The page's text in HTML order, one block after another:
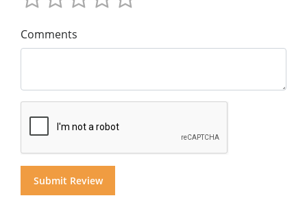
Comments